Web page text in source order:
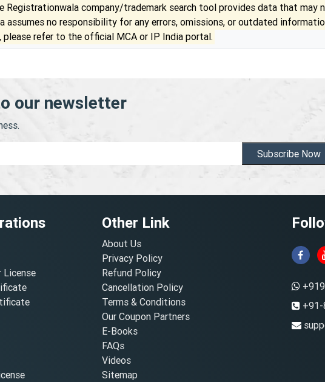
Registrationwala company/trademark search tool provides data that may
assumes no responsibility for any errors, omissions, or outdated
please refer to the official MCA or IP India portal.
our newsletter
Subscribe Now
License
Other Link
About Us
Privacy Policy
Refund Policy
Cancellation Policy
Terms & Conditions
Our Coupon Partners
E-Books
FAQs
Videos
Sitemap
+91-